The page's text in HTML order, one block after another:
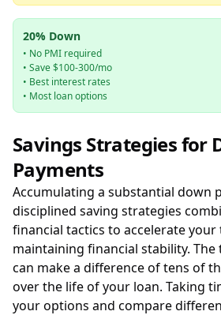
20% Down
• No PMI required
• Save $100-300/mo
• Best interest rates
• Most loan options
Savings Strategies for
Payments
Accumulating a substantial down
disciplined saving strategies
financial tactics to accelerate
maintaining financial stability. The
can make a difference of tens of
over the life of your loan. Taking
your options and compare